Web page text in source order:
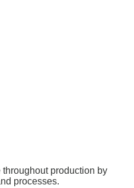
production by
processes.